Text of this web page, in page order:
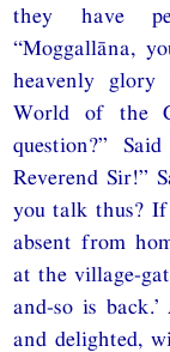
they have
“Moggallāna,
heavenly
World of the
question?”
Reverend Sir!”
you talk thus? If
absent from
at the village-
and-so is
and delighted,